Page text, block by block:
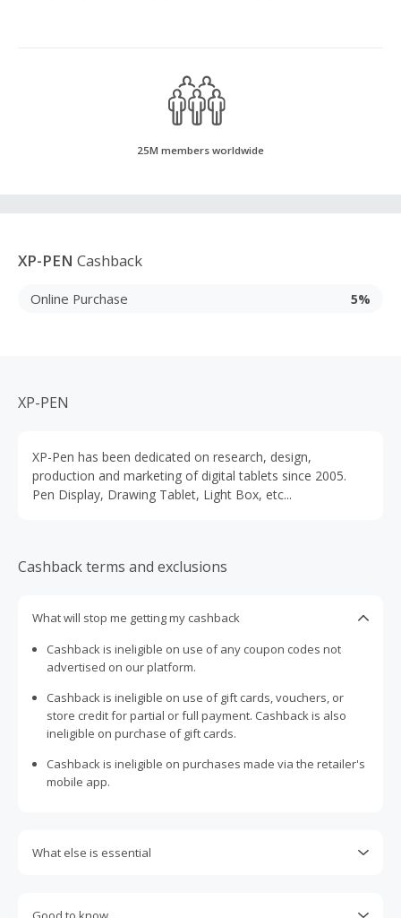
25M members worldwide
XP-PEN Cashback
Online Purchase 5%
XP-PEN
XP-Pen has been dedicated on research, design,
production and marketing of digital tablets since 2005.
Pen Display, Drawing Tablet, Light Box, etc...
Cashback terms and exclusions
What will stop me getting my cashback
Cashback is ineligible on use of any coupon codes not
advertised on our platform.
Cashback is ineligible on use of gift cards, vouchers, or
store credit for partial or full payment. Cashback is also
ineligible on purchase of gift cards.
Cashback is ineligible on purchases made via the retailer's
mobile app.
What else is essential